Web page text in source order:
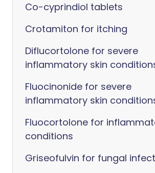
Co-cyprindiol tablets
Crotamiton for itching
Diflucortolone for severe
inflammatory skin
Fluocinonide for severe
inflammatory skin
Fluocortolone for
conditions
Griseofulvin for fungal